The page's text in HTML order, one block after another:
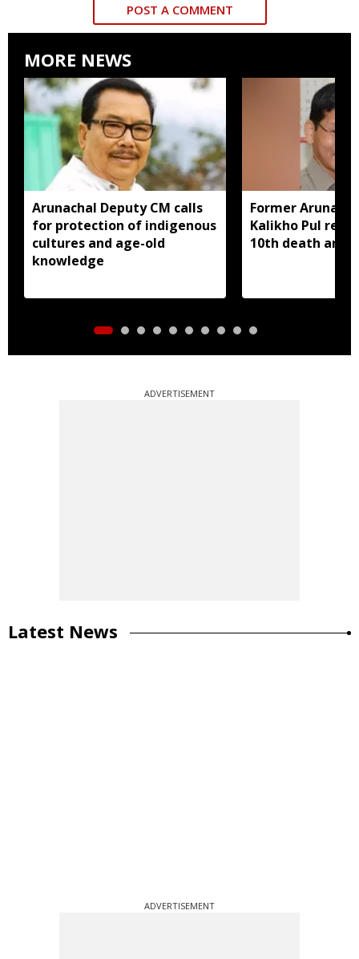
POST A COMMENT
MORE NEWS
Arunachal Deputy CM calls
for protection of indigenous
cultures and age-old
knowledge
Former
Kalikho Pul
10th death
ADVERTISEMENT
Latest News
ADVERTISEMENT